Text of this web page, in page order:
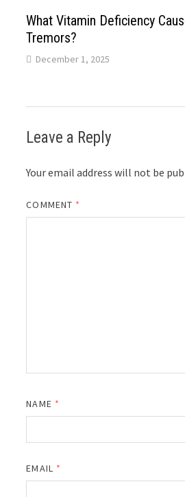
What Vitamin Deficiency
Tremors?
December 1, 2025
Leave a Reply
Your email address will not be
COMMENT *
NAME *
EMAIL *